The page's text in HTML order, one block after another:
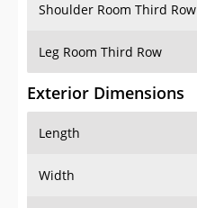
Shoulder Room Third Row
Leg Room Third Row
Exterior Dimensions
Length
Width